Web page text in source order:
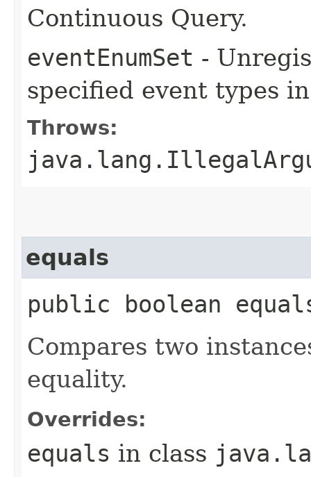
Continuous Query.
eventEnumSet -
specified event types
Throws:
equals
public boolean
Compares two
equality.
Overrides:
equals in class